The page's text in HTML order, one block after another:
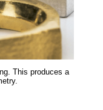
This produces a